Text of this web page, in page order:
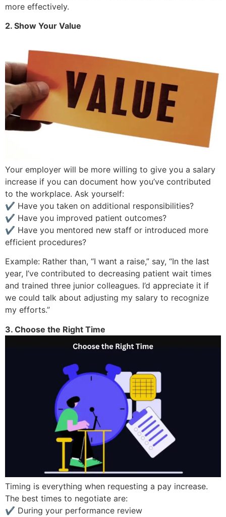
more effectively.
2. Show Your Value
Your employer will be more willing to give you a salary
increase if you can document how you’ve contributed
to the workplace. Ask yourself:
✔ Have you taken on additional responsibilities?
✔ Have you improved patient outcomes?
✔ Have you mentored new staff or introduced more
efficient procedures?
Example: Rather than, “I want a raise,” say, “In the last
year, I’ve contributed to decreasing patient wait times
and trained three junior colleagues. I’d appreciate it if
we could talk about adjusting my salary to recognize
my efforts.”
3. Choose the Right Time
Timing is everything when requesting a pay increase.
The best times to negotiate are:
✔ During your performance review